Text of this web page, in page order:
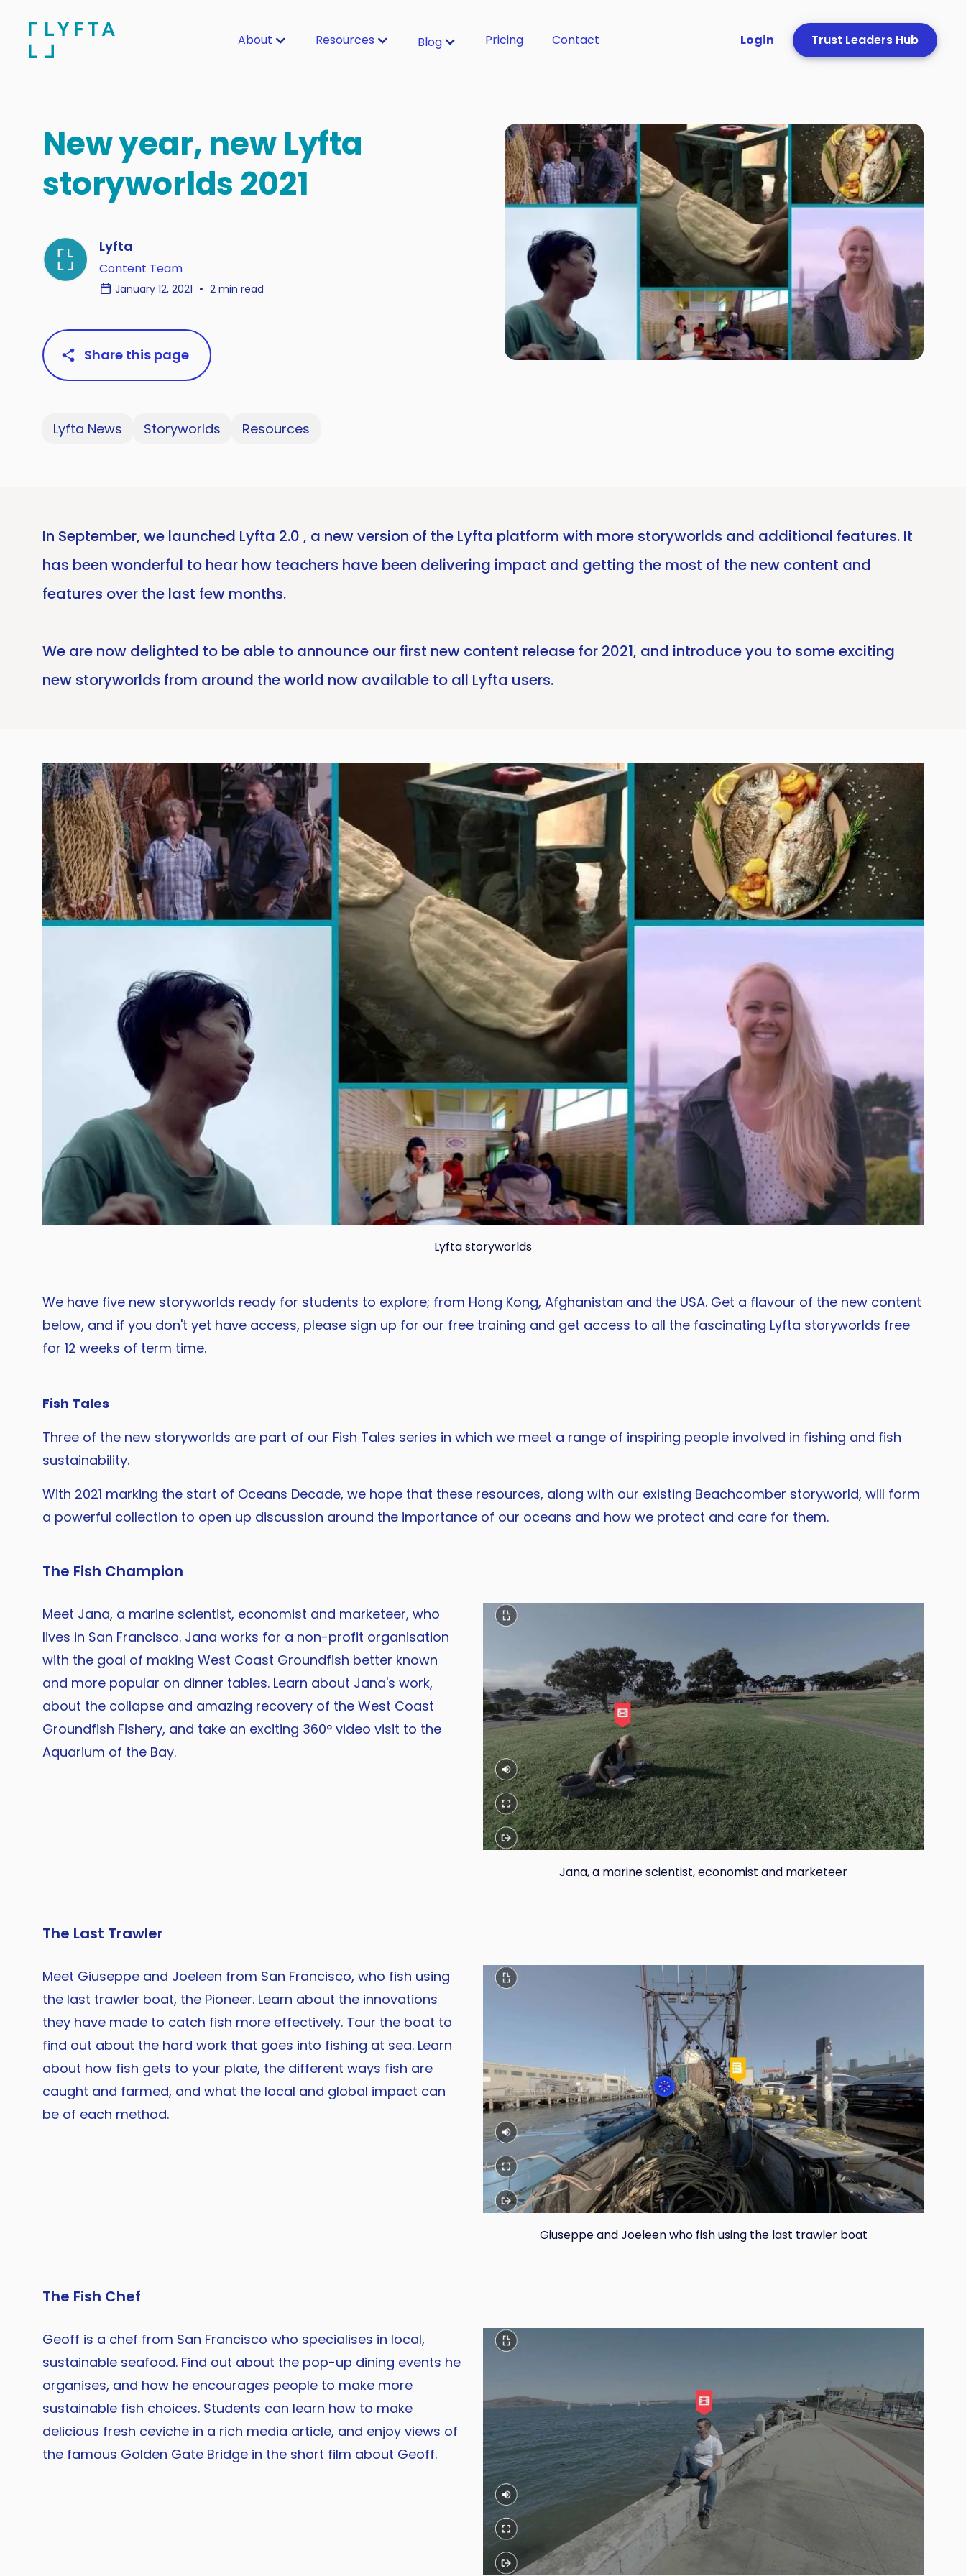
About Resources Blog Pricing Contact Login Trust Leaders Hub
New year, new Lyfta
storyworlds 2021
Lyfta
Content Team
January 12, 2021 2 min read
Share this page
Lyfta News Storyworlds Resources
In September, we launched Lyfta 2.0 , a new version of the Lyfta platform with more storyworlds and additional features. It
has been wonderful to hear how teachers have been delivering impact and getting the most of the new content and
features over the last few months.
We are now delighted to be able to announce our first new content release for 2021, and introduce you to some exciting
new storyworlds from around the world now available to all Lyfta users.
Lyfta storyworlds
We have five new storyworlds ready for students to explore; from Hong Kong, Afghanistan and the USA. Get a flavour of the new content
below, and if you don't yet have access, please sign up for our free training and get access to all the fascinating Lyfta storyworlds free
for 12 weeks of term time.
Fish Tales
Three of the new storyworlds are part of our Fish Tales series in which we meet a range of inspiring people involved in fishing and fish
sustainability.
With 2021 marking the start of Oceans Decade, we hope that these resources, along with our existing Beachcomber storyworld, will form
a powerful collection to open up discussion around the importance of our oceans and how we protect and care for them.
The Fish Champion
Jana, a marine scientist, economist and marketeer
Meet Jana, a marine scientist, economist and marketeer, who
lives in San Francisco. Jana works for a non-profit organisation
with the goal of making West Coast Groundfish better known
and more popular on dinner tables. Learn about Jana's work,
about the collapse and amazing recovery of the West Coast
Groundfish Fishery, and take an exciting 360° video visit to the
Aquarium of the Bay.
The Last Trawler
Giuseppe and Joeleen who fish using the last trawler boat
Meet Giuseppe and Joeleen from San Francisco, who fish using
the last trawler boat, the Pioneer. Learn about the innovations
they have made to catch fish more effectively. Tour the boat to
find out about the hard work that goes into fishing at sea. Learn
about how fish gets to your plate, the different ways fish are
caught and farmed, and what the local and global impact can
be of each method.
The Fish Chef
Geoff is a chef from San Francisco who specialises in local,
sustainable seafood. Find out about the pop-up dining events he
organises, and how he encourages people to make more
sustainable fish choices. Students can learn how to make
delicious fresh ceviche in a rich media article, and enjoy views of
the famous Golden Gate Bridge in the short film about Geoff.